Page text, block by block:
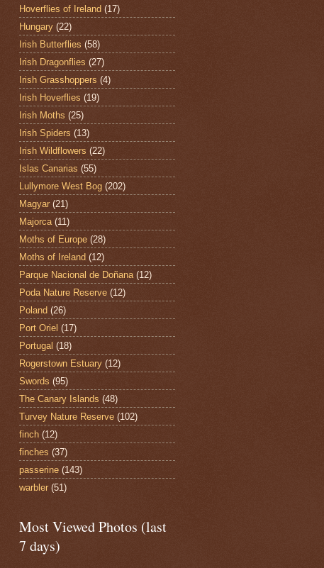
Hoverflies of Ireland (17)
Hungary (22)
Irish Butterflies (58)
Irish Dragonflies (27)
Irish Grasshoppers (4)
Irish Hoverflies (19)
Irish Moths (25)
Irish Spiders (13)
Irish Wildflowers (22)
Islas Canarias (55)
Lullymore West Bog (202)
Magyar (21)
Majorca (11)
Moths of Europe (28)
Moths of Ireland (12)
Parque Nacional de Doñana (12)
Poda Nature Reserve (12)
Poland (26)
Port Oriel (17)
Portugal (18)
Rogerstown Estuary (12)
Swords (95)
The Canary Islands (48)
Turvey Nature Reserve (102)
finch (12)
finches (37)
passerine (143)
warbler (51)
Most Viewed Photos (last
7 days)